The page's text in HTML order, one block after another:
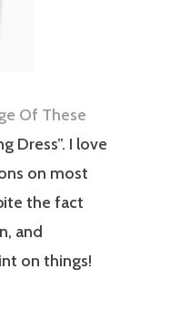
Of These
Dress”. I love
on most
the fact
and
on things!